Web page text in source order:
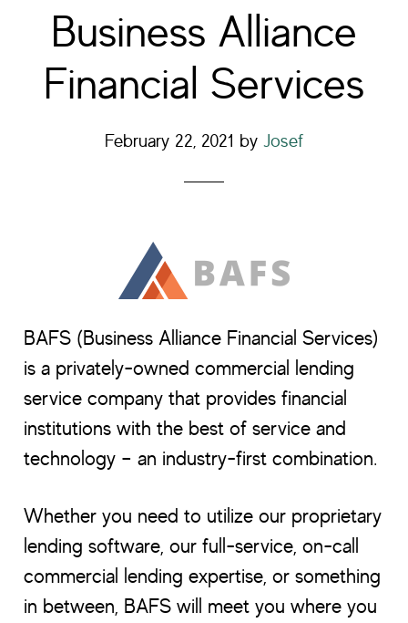
Business Alliance
Financial Services
February 22, 2021 by Josef
BAFS (Business Alliance Financial Services)
is a privately-owned commercial lending
service company that provides financial
institutions with the best of service and
technology – an industry-first combination.
Whether you need to utilize our proprietary
lending software, our full-service, on-call
commercial lending expertise, or something
in between, BAFS will meet you where you